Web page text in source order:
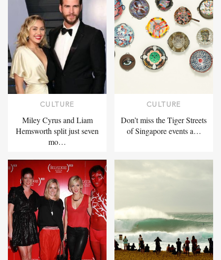
CULTURE
Miley Cyrus and Liam
Hemsworth split just seven
mo…
CULTURE
Don’t miss the Tiger Streets
of Singapore events a…